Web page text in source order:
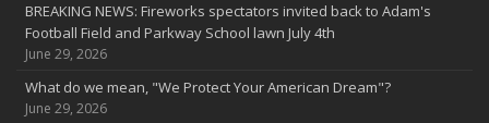
2022
December
Giving the gift of financial security to protect your family
November
BREAKING NEWS: Fireworks spectators invited back to Adam's
Football Field and Parkway School lawn July 4th
June 29, 2026
What do we mean, "We Protect Your American Dream"?
June 29, 2026